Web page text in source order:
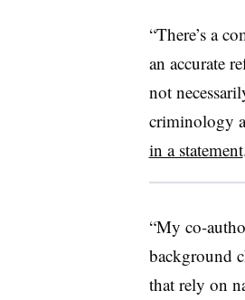
“There’s a
an accurate
not
criminology
in a statement
“My co-
background
that rely on